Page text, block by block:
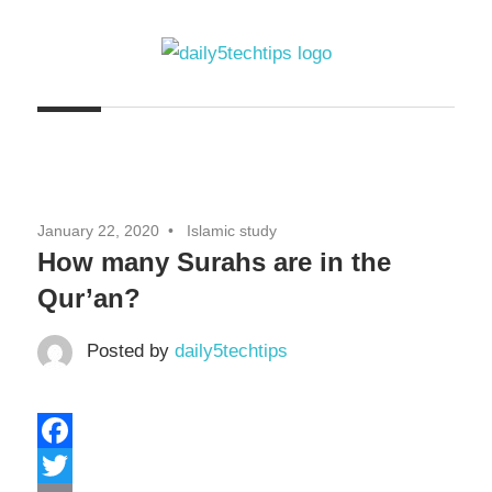
Daily
Tips
Daily
Website
January 22, 2020 Islamic study
How many Surahs are in the
Qur’an?
Posted by daily5techtips
Facebook